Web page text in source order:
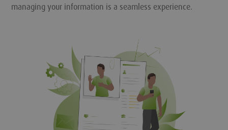
managing your information is a seamless experience.